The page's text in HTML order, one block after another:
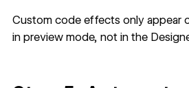
Custom code effects only appear
in preview mode, not in the